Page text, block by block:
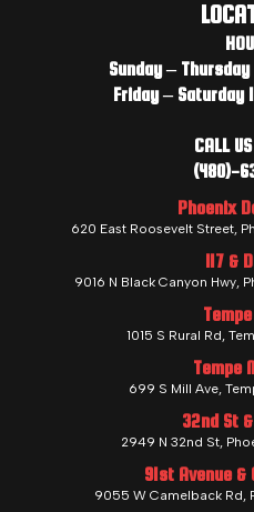
Sunday – Thursday
Friday – Saturday
CALL
(480)-
Phoenix
620 East Roosevelt Street,
I17 &
9016 N Black Canyon Hwy,
1015 S Rural Rd,
Tempe
699 S Mill Ave,
32nd St
2949 N 32nd St,
91st Avenue &
9055 W Camelback Rd,